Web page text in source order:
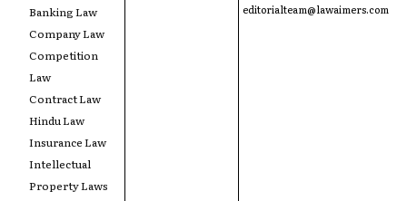
Banking Law
Company Law
Competition
Law
Contract Law
Hindu Law
Insurance Law
Intellectual
Property Laws
editorialteam@lawaimers.com